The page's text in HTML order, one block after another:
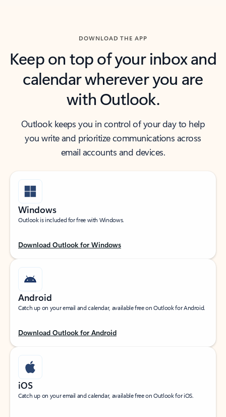
DOWNLOAD THE APP
Keep on top of your inbox and
calendar wherever you are
with Outlook.
Outlook keeps you in control of your day to help
you write and prioritize communications across
email accounts and devices.
Windows
Outlook is included for free with Windows.
Download Outlook for Windows
Android
Catch up on your email and calendar, available free on Outlook for Android.
Download Outlook for Android
iOS
Catch up on your email and calendar, available free on Outlook for iOS.